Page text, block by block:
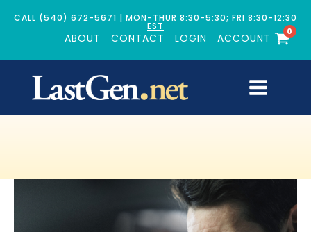
CALL (540) 672-5671 | MON-THUR 8:30-5:30; FRI 8:30-12:30
EST
ABOUT CONTACT LOGIN ACCOUNT
0